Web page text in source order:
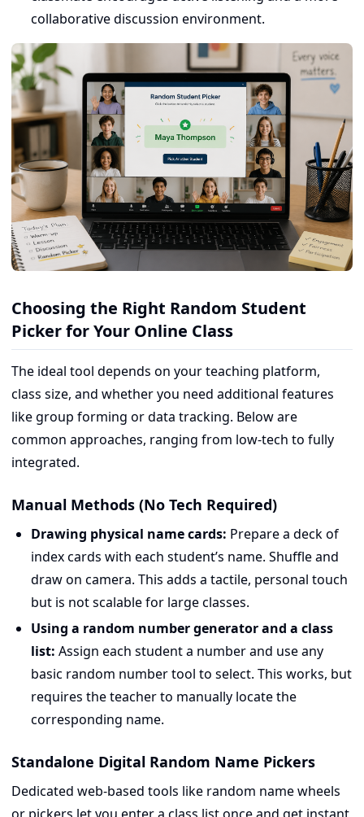
collaborative discussion environment.
Choosing the Right Random Student
Picker for Your Online Class
The ideal tool depends on your teaching platform,
class size, and whether you need additional features
like group forming or data tracking. Below are
common approaches, ranging from low-tech to fully
integrated.
Manual Methods (No Tech Required)
Drawing physical name cards: Prepare a deck of
index cards with each student’s name. Shuffle and
draw on camera. This adds a tactile, personal touch
but is not scalable for large classes.
Using a random number generator and a class
list: Assign each student a number and use any
basic random number tool to select. This works, but
requires the teacher to manually locate the
corresponding name.
Standalone Digital Random Name Pickers
Dedicated web-based tools like random name wheels